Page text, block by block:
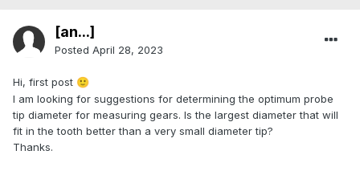
[an...]
Posted April 28, 2023
Hi, first post 🙂
I am looking for suggestions for determining the optimum probe
tip diameter for measuring gears. Is the largest diameter that will
fit in the tooth better than a very small diameter tip?
Thanks.